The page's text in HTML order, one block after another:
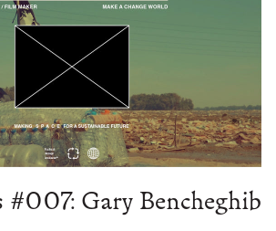
#007: Gary Bencheghib